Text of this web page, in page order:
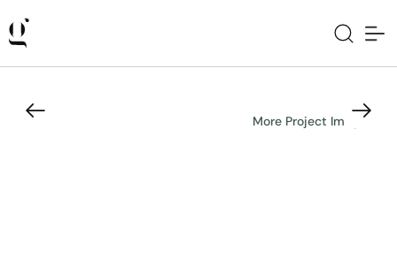
More Project Images